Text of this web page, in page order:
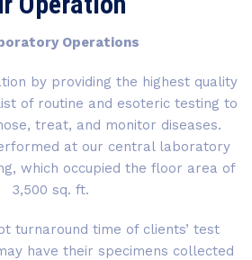
Operations
by providing the highest quality
of routine and esoteric testing to
treat, and monitor diseases.
at our central laboratory
which occupied the floor area of
3,500 sq. ft.
turnaround time of clients’ test
have their specimens collected